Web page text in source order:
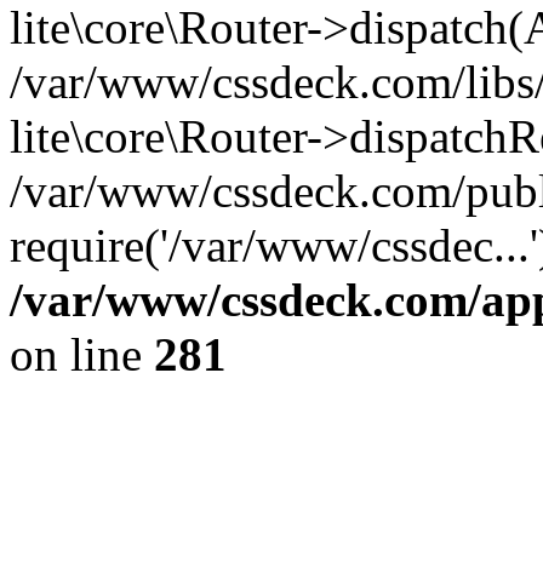
lite\core\Router-
/var/www/cssdeck.com/
lite\core\Router-
/var/www/cssdeck.com/
require('/var/www/
/var/www/cssdeck.com/
on line 281